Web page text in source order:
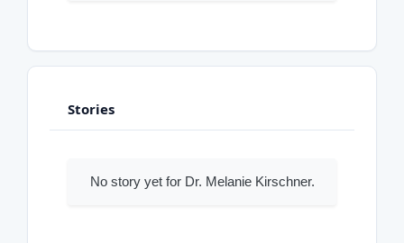
Stories
No story yet for Dr. Melanie Kirschner.